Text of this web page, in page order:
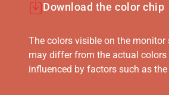
Download the color chip
The colors visible on the monitor
may differ from the actual
influenced by factors such as